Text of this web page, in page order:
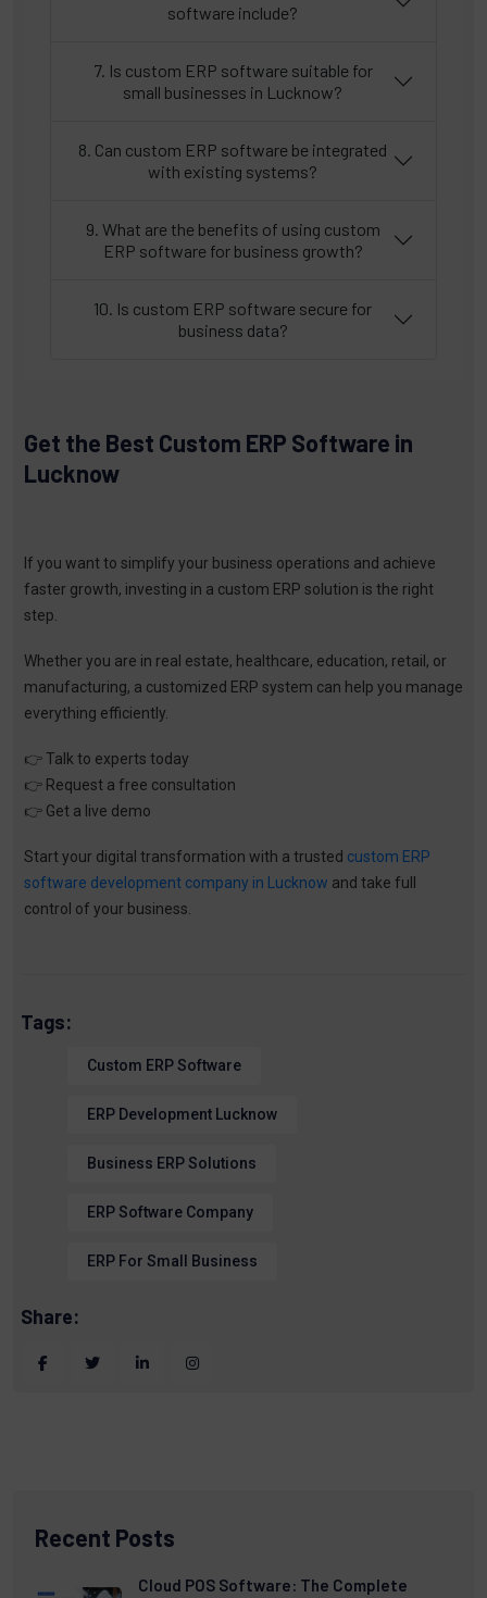
software include?
7. Is custom ERP software suitable for
small businesses in Lucknow?
8. Can custom ERP software be integrated
with existing systems?
9. What are the benefits of using custom
ERP software for business growth?
10. Is custom ERP software secure for
business data?
Get the Best Custom ERP Software in
Lucknow
If you want to simplify your business operations and achieve
faster growth, investing in a custom ERP solution is the right
step.
Whether you are in real estate, healthcare, education, retail, or
manufacturing, a customized ERP system can help you manage
everything efficiently.
👉 Talk to experts today
👉 Request a free consultation
👉 Get a live demo
Start your digital transformation with a trusted custom ERP
software development company in Lucknow and take full
control of your business.
Tags:
Custom ERP Software
ERP Development Lucknow
Business ERP Solutions
ERP Software Company
ERP For Small Business
Share:
Recent Posts
Cloud POS Software: The Complete